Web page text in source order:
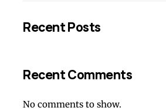
Recent Posts
Recent Comments
No comments to show.